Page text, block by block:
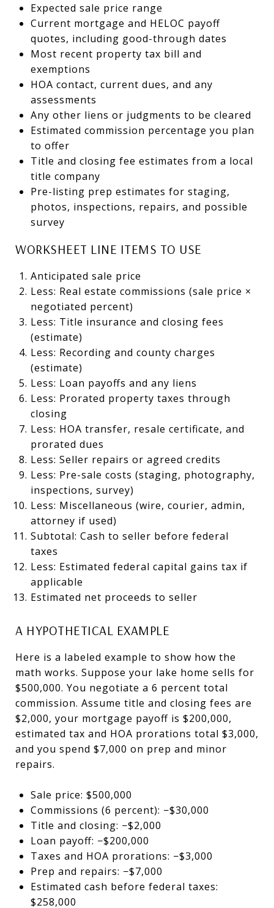
Expected sale price range
Current mortgage and HELOC payoff
quotes, including good-through dates
Most recent property tax bill and
exemptions
HOA contact, current dues, and any
assessments
Any other liens or judgments to be cleared
Estimated commission percentage you plan
to offer
Title and closing fee estimates from a local
title company
Pre-listing prep estimates for staging,
photos, inspections, repairs, and possible
survey
WORKSHEET LINE ITEMS TO USE
Anticipated sale price
Less: Real estate commissions (sale price ×
negotiated percent)
Less: Title insurance and closing fees
(estimate)
Less: Recording and county charges
(estimate)
Less: Loan payoffs and any liens
Less: Prorated property taxes through
closing
Less: HOA transfer, resale certificate, and
prorated dues
Less: Seller repairs or agreed credits
Less: Pre-sale costs (staging, photography,
inspections, survey)
Less: Miscellaneous (wire, courier, admin,
attorney if used)
Subtotal: Cash to seller before federal
taxes
Less: Estimated federal capital gains tax if
applicable
Estimated net proceeds to seller
A HYPOTHETICAL EXAMPLE
Here is a labeled example to show how the
math works. Suppose your lake home sells for
$500,000. You negotiate a 6 percent total
commission. Assume title and closing fees are
$2,000, your mortgage payoff is $200,000,
estimated tax and HOA prorations total $3,000,
and you spend $7,000 on prep and minor
repairs.
Sale price: $500,000
Commissions (6 percent): −$30,000
Title and closing: −$2,000
Loan payoff: −$200,000
Taxes and HOA prorations: −$3,000
Prep and repairs: −$7,000
Estimated cash before federal taxes:
$258,000